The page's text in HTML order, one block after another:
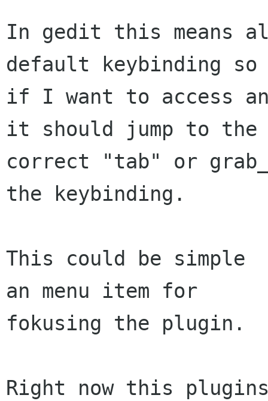
In gedit this means
default keybinding
if I want to access
it should jump to the
correct "tab" or
the keybinding.
This could be simple
an menu item for
fokusing the plugin.
Right now this